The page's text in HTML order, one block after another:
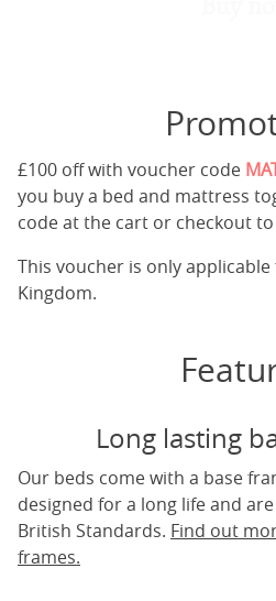
£100 off with voucher code
you buy a bed and mattress
code at the cart or checkout
This voucher is only
Kingdom.
Long lasting
Our beds come with a base
designed for a long life and
British Standards. Find out
frames.